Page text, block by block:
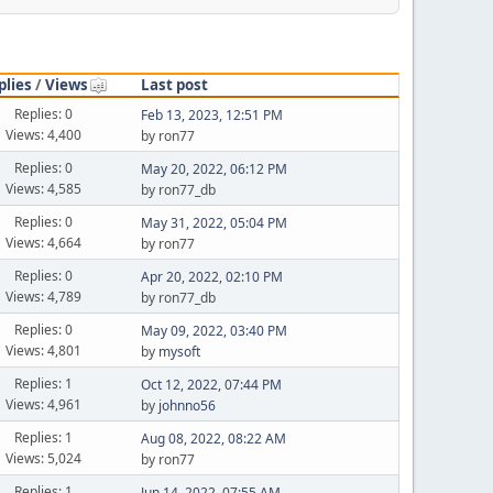
/Views Last post
Replies: 0
Views: 4,400
Feb 13, 2023, 12:51 PM
by ron77
Replies: 0
Views: 4,585
May 20, 2022, 06:12 PM
by ron77_db
Replies: 0
Views: 4,664
May 31, 2022, 05:04 PM
by ron77
Replies: 0
Views: 4,789
Apr 20, 2022, 02:10 PM
by ron77_db
Replies: 0
Views: 4,801
May 09, 2022, 03:40 PM
by mysoft
Replies: 1
Views: 4,961
Oct 12, 2022, 07:44 PM
by johnno56
Replies: 1
Views: 5,024
Aug 08, 2022, 08:22 AM
by ron77